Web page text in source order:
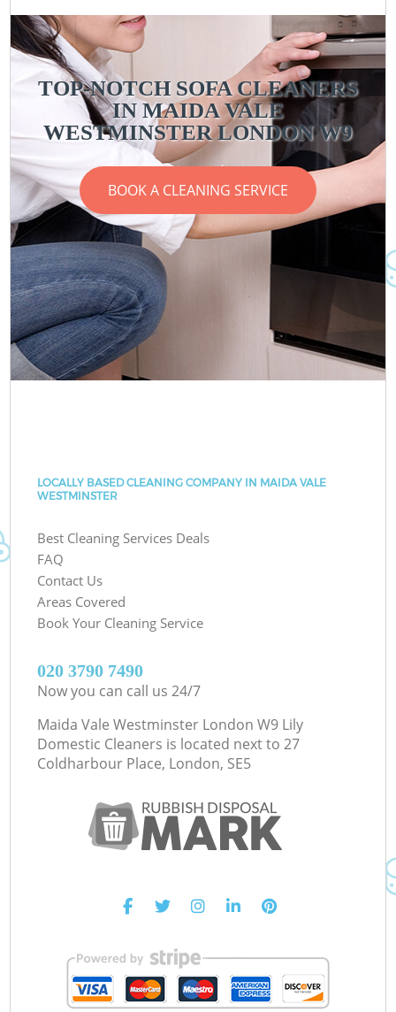
TOP-NOTCH SOFA CLEANERS
IN MAIDA VALE
WESTMINSTER LONDON W9
BOOK A CLEANING SERVICE
LOCALLY BASED CLEANING COMPANY IN MAIDA VALE
WESTMINSTER
Best Cleaning Services Deals
FAQ
Contact Us
Areas Covered
Book Your Cleaning Service
‎020 3790 7490
Now you can call us 24/7
Maida Vale Westminster London W9 Lily
Domestic Cleaners is located next to 27
Coldharbour Place, London, SE5